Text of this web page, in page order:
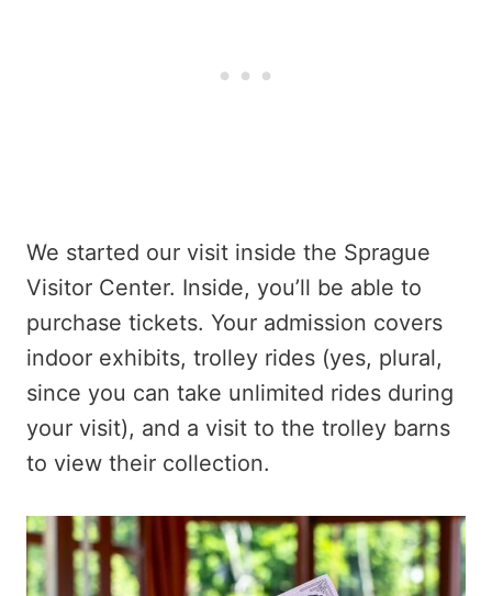
We started our visit inside the Sprague
Visitor Center. Inside, you’ll be able to
purchase tickets. Your admission covers
indoor exhibits, trolley rides (yes, plural,
since you can take unlimited rides during
your visit), and a visit to the trolley barns
to view their collection.